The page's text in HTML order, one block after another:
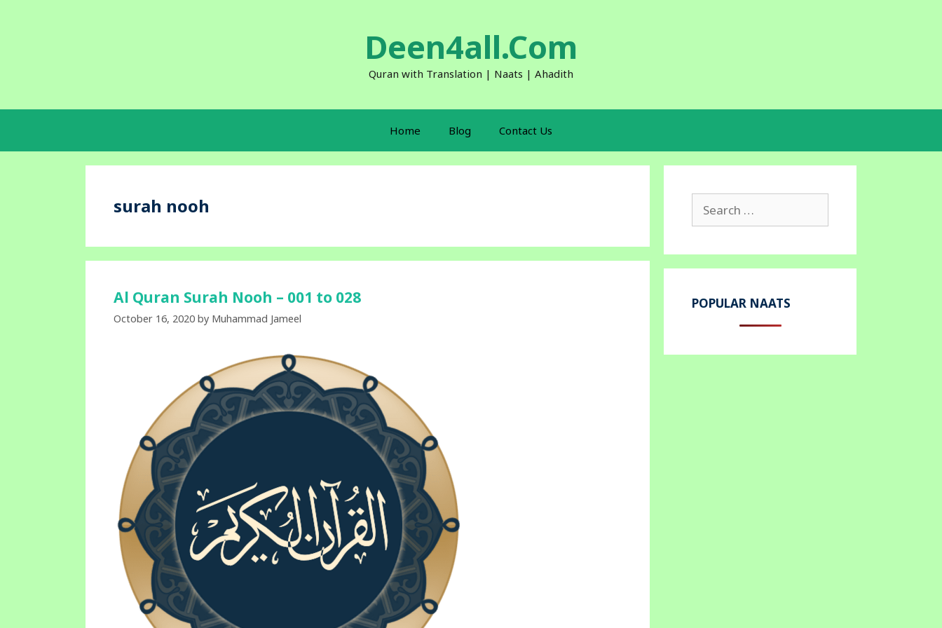
Deen4all.Com
Quran with Translation | Naats | Ahadith
Home Blog Contact Us
surah nooh
Al Quran Surah Nooh – 001 to 028
October 16, 2020 by Muhammad Jameel
Search
for:
POPULAR NAATS